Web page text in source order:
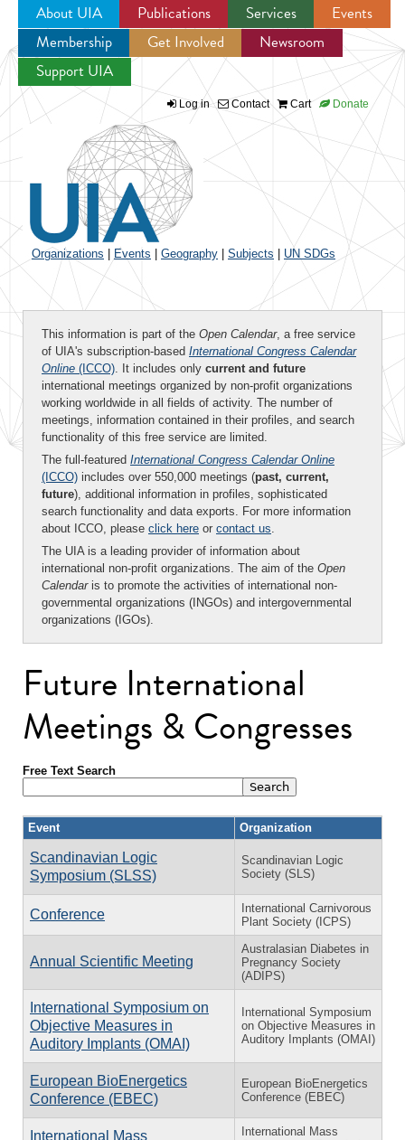
Jump to navigation
About UIA Publications Services
Events
Membership
Get Involved
Newsroom
Support UIA
Log in Contact Cart Donate
Organizations Events Geography Subjects UN SDGs
This information is part of the Open Calendar, a free service
of UIA's subscription-based International Congress Calendar
Online (ICCO). It includes only current and future
international meetings organized by non-profit organizations
working worldwide in all fields of activity. The number of
meetings, information contained in their profiles, and search
functionality of this free service are limited.
The full-featured International Congress Calendar Online
(ICCO) includes over 550,000 meetings (past, current,
future), additional information in profiles, sophisticated
search functionality and data exports. For more information
about ICCO, please click here or contact us.
The UIA is a leading provider of information about
international non-profit organizations. The aim of the Open
Calendaris to promote the activities of international non-
governmental organizations (INGOs) and intergovernmental
organizations (IGOs).
Future International
Meetings & Congresses
Free Text Search
Event Organization
Scandinavian Logic
Symposium (SLSS)
Scandinavian Logic
Society (SLS)
Conference
International Carnivorous
Plant Society (ICPS)
Annual Scientific Meeting
Australasian Diabetes in
Pregnancy Society
(ADIPS)
International Symposium on
Objective Measures in
Auditory Implants (OMAI)
International Symposium
on Objective Measures in
Auditory Implants (OMAI)
European BioEnergetics
Conference (EBEC)
European BioEnergetics
Conference (EBEC)
International Mass
International Mass